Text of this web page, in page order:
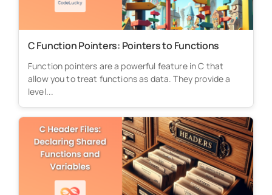
C Function Pointers: Pointers to Functions
Function pointers are a powerful feature in C that
allow you to treat functions as data. They provide a
level...